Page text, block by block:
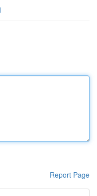
Report Page